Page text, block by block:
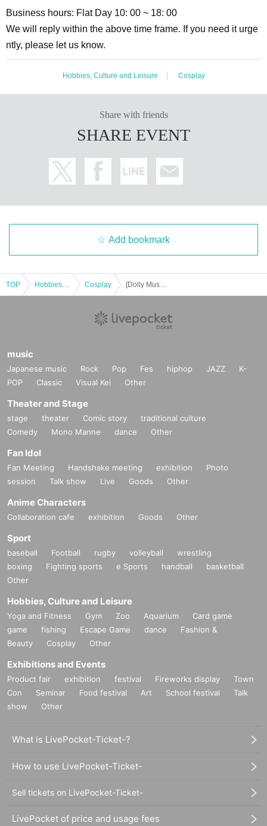
Business hours: Flat Day 10: 00 ~ 18: 00
We will reply within the above time frame. If you need it urge
ntly, please let us know.
Hobbies, Culture and Leisure Cosplay
Share with friends
SHARE EVENT
Add bookmark
TOP Cosplay
music
Japanese music Rock Pop Fes hiphop JAZZ
K-
POP
Classic Visual Kei Other
Theater and Stage
stage theater Comic story
traditional culture
Comedy
Mono Manne dance Other
Fan Idol
Fan Meeting Handshake meeting exhibition
Photo
session
Talk show Live Goods Other
Anime Characters
Collaboration cafe exhibition Goods Other
Sport
baseball Football rugby volleyball
wrestling
boxing
Fighting sports e Sports handball
basketball
Other
Hobbies, Culture and Leisure
Yoga and Fitness Gym Zoo Aquarium
Card game
game
fishing Escape Game dance
Fashion &
Beauty
Cosplay Other
Exhibitions and Events
Product fair exhibition festival Fireworks display
Town
Con
Seminar Food festival Art School festival
Talk
show
Other
What is LivePocket-Ticket-?
How to use LivePocket-Ticket-
Sell tickets on LivePocket-Ticket-
LivePocket of price and usage fees